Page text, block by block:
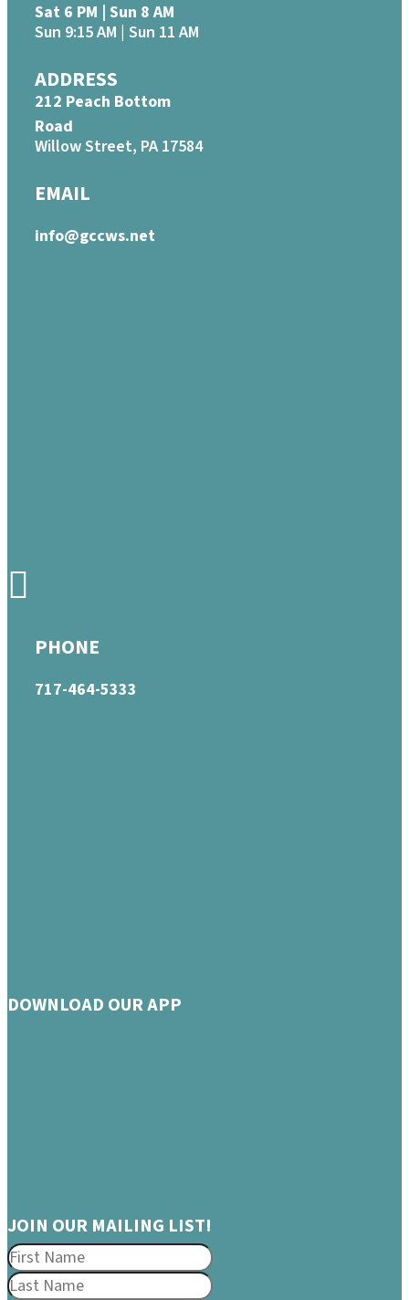
Sat 6 PM | Sun 8 AM
Sun 9:15 AM | Sun 11 AM
ADDRESS
212 Peach Bottom
Road
Willow Street, PA 17584
EMAIL
info@gccws.net
PHONE
717-464-5333
DOWNLOAD OUR APP
JOIN OUR MAILING LIST!